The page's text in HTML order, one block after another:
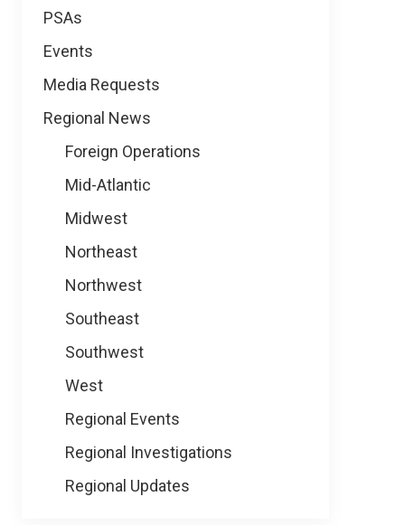
PSAs
Events
Media Requests
Regional News
Foreign Operations
Mid-Atlantic
Midwest
Northeast
Northwest
Southeast
Southwest
West
Regional Events
Regional Investigations
Regional Updates